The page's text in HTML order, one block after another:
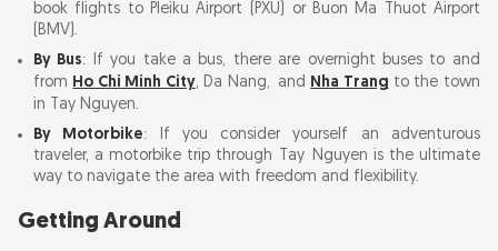
book flights to Pleiku Airport (PXU) or Buon Ma Thuot Airport
(BMV).
By Bus: If you take a bus, there are overnight buses to and
from Ho Chi Minh City, Da Nang, and Nha Trang to the town
in Tay Nguyen.
By Motorbike: If you consider yourself an adventurous
traveler, a motorbike trip through Tay Nguyen is the ultimate
way to navigate the area with freedom and flexibility.
Getting Around